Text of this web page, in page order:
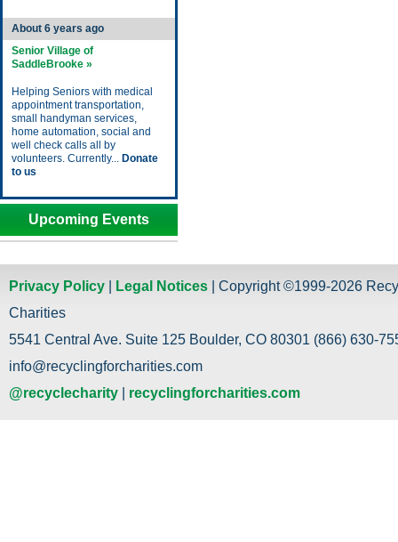
About 6 years ago
Senior Village of
SaddleBrooke »
Helping Seniors with medical
appointment transportation,
small handyman services,
home automation, social and
well check calls all by
volunteers. Currently... Donate
to us
Upcoming Events
Privacy Policy Legal Notices | Copyright ©1999-2026
Charities
5541 Central Ave. Suite 125 Boulder, CO 80301 (866) 630-
info@recyclingforcharities.com
@recyclecharity
recyclingforcharities.com